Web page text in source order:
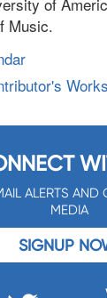
Music.
ALERTS AND
MEDIA
SIGNUP